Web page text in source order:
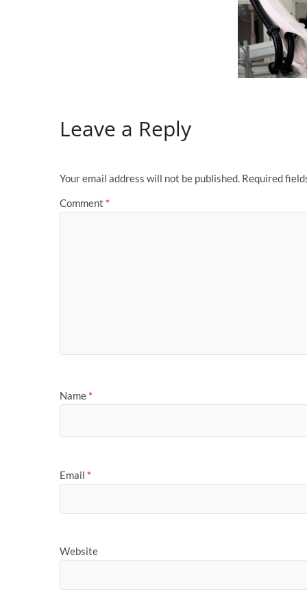
Leave a Reply
Your email address will not be published. Required
Comment *
Name *
Email *
Website